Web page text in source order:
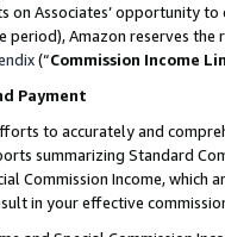
Associates’ opportunity
Amazon reserves
(“Commission Income
Payment
to accurately and
summarizing Standard
Commission Income,
in your effective